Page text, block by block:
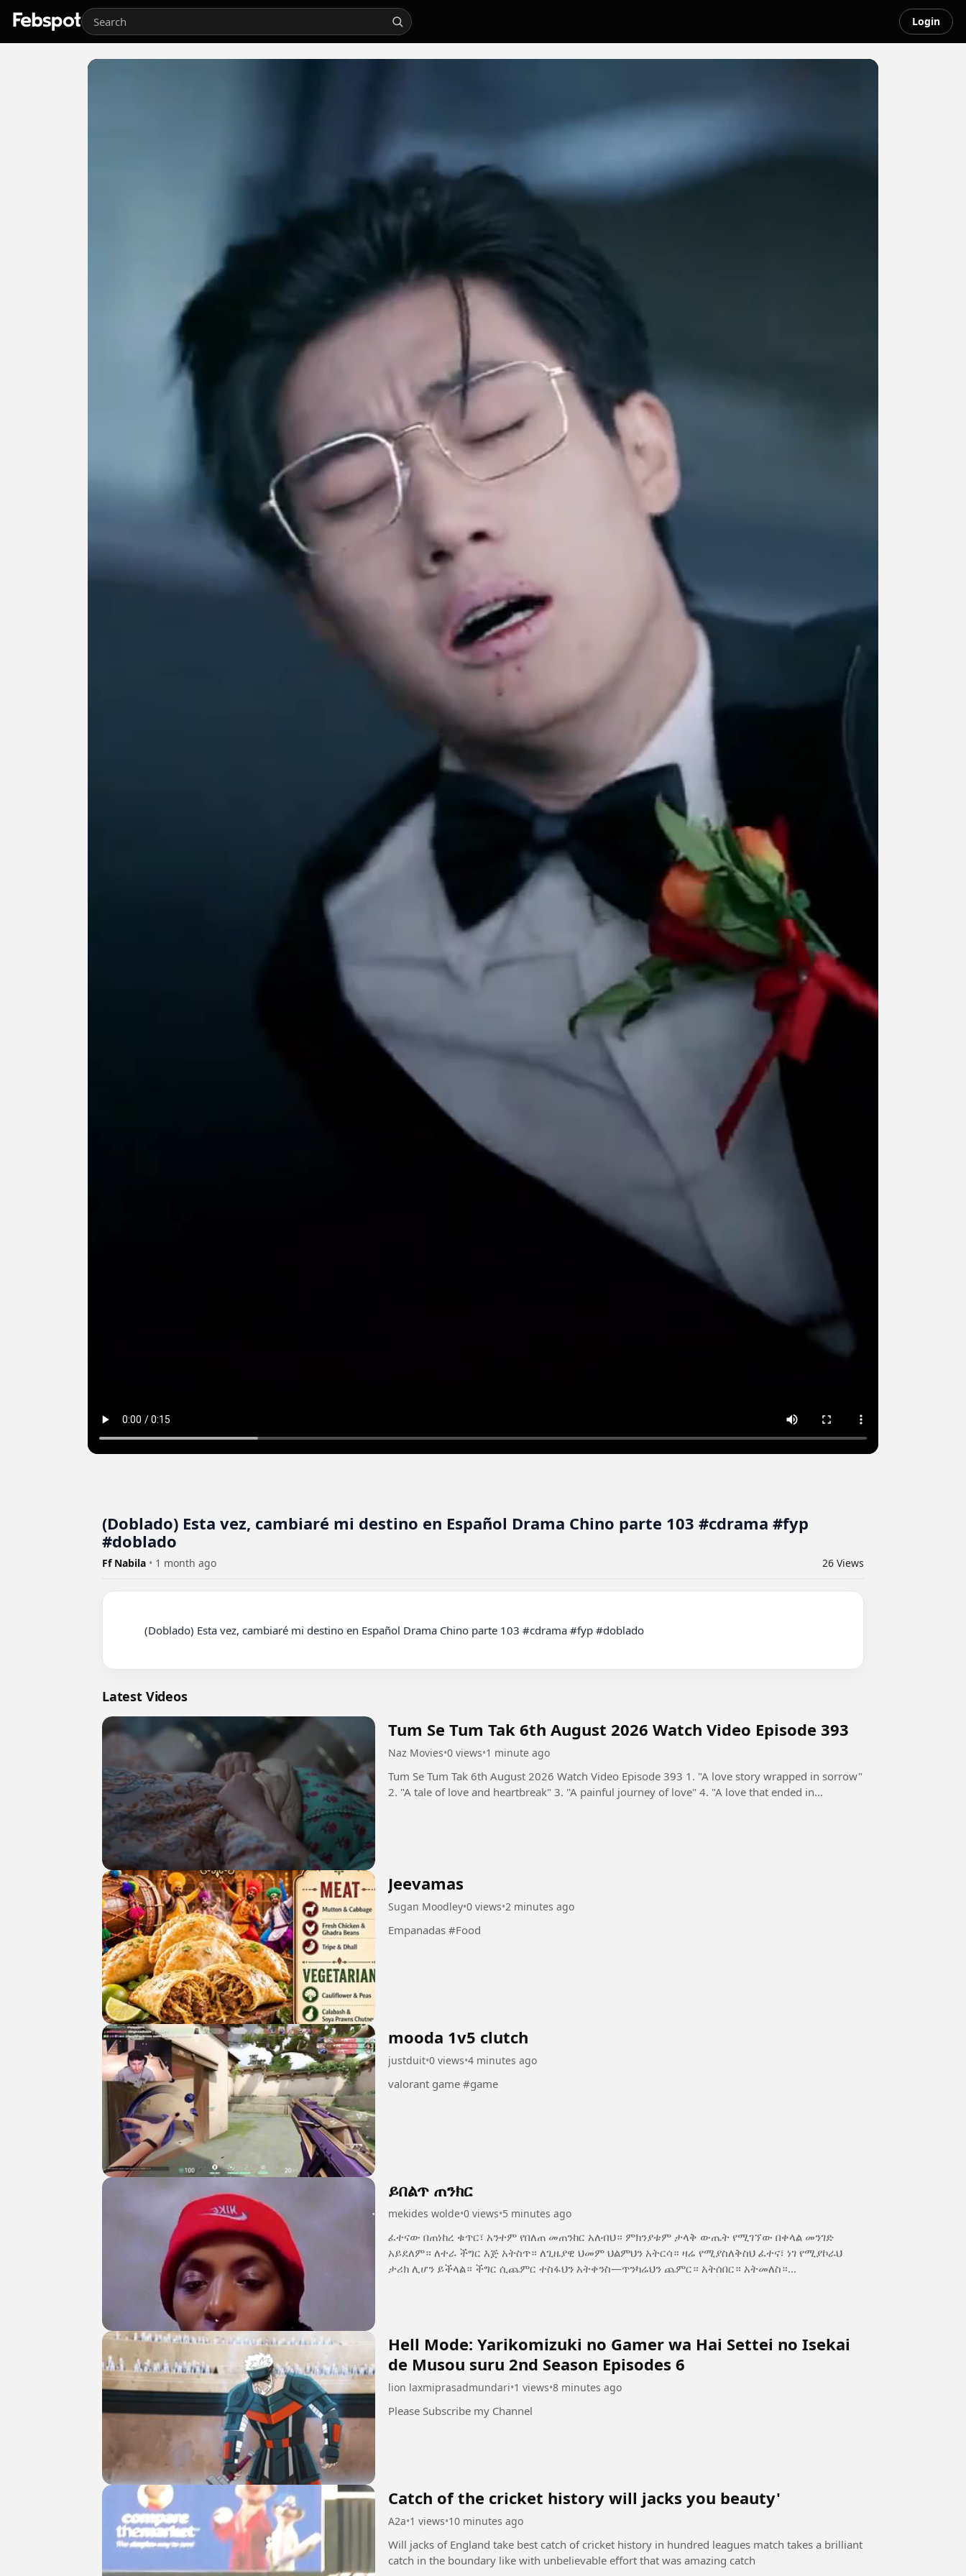
Login
(Doblado) Esta vez, cambiaré mi destino en Español Drama Chino parte 103 #cdrama #fyp
#doblado
Ff Nabila • 1 month ago 26 Views
Latest Videos
Tum Se Tum Tak 6th August 2026 Watch Video Episode 393
Naz Movies•0 views•1 minute ago
Tum Se Tum Tak 6th August 2026 Watch Video Episode 393 1. "A love story wrapped in sorrow"
2. "A tale of love and heartbreak" 3. "A painful journey of love" 4. "A love that ended in...
Jeevamas
Sugan Moodley•0 views•2 minutes ago
Empanadas #Food
mooda 1v5 clutch
justduit•0 views•4 minutes ago
valorant game #game
ይበልጥ ጠንክር
mekides wolde•0 views•5 minutes ago
ፈተናው በጠነከረ ቁጥር፣ አንተም የበለጠ መጠንከር አለብህ። ምክንያቱም ታላቅ ውጤት የሚገኘው በቀላል መንገድ
አይደለም። ለተራ ችግር እጅ አትስጥ። ለጊዜያዊ ህመም ህልምህን አትርሳ። ዛሬ የሚያስለቅስህ ፈተና፣ ነገ የሚያኮራህ
ታሪክ ሊሆን ይችላል። ችግር ሲጨምር ተስፋህን አትቀንስ—ጥንካሬህን ጨምር። አትሰበር። አትመለስ።...
Hell Mode: Yarikomizuki no Gamer wa Hai Settei no Isekai
de Musou suru 2nd Season Episodes 6
lion laxmiprasadmundari•1 views•8 minutes ago
Please Subscribe my Channel
Catch of the cricket history will jacks you beauty'
A2a•1 views•10 minutes ago
Will jacks of England take best catch of cricket history in hundred leagues match takes a brilliant
catch in the boundary like with unbelievable effort that was amazing catch